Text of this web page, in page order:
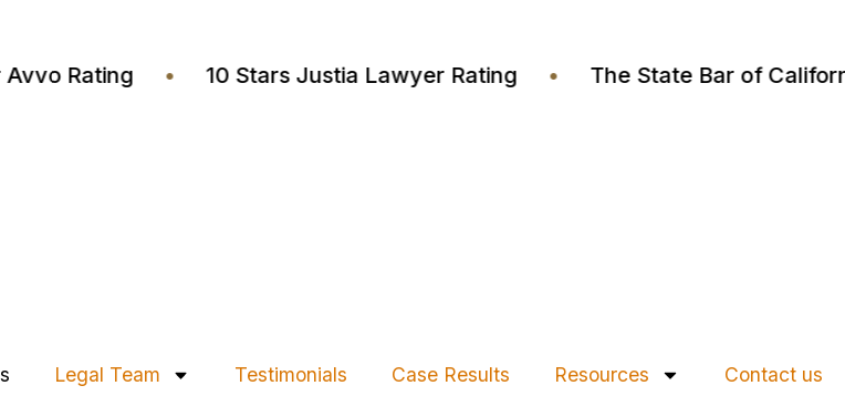
Avvo Rating • 10 Stars Justia Lawyer Rating • The State Bar of
Legal Team Testimonials Case Results Resources Contact us